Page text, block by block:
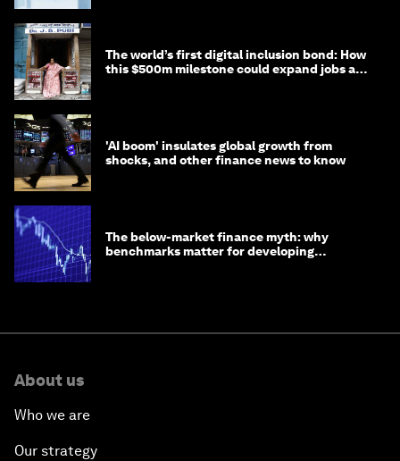
The world’s first digital inclusion bond: How
this $500m milestone could expand jobs and
'AI boom' insulates global growth from
shocks, and other finance news to know
The below-market finance myth: why
benchmarks matter for developing
About us
Who we are
Our strategy